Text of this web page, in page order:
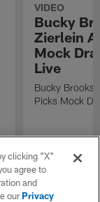
VIDEO
Bucky
Zierlein
Mock
Live
Bucky Brooks
Picks Mock
clicking "X"
agree to
and
ourPrivacy